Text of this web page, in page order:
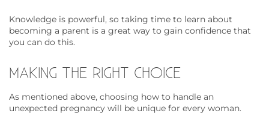
Knowledge is powerful, so taking time to learn about
becoming a parent is a great way to gain confidence that
you can do this.
MAKING THE RIGHT CHOICE
As mentioned above, choosing how to handle an
unexpected pregnancy will be unique for every woman.